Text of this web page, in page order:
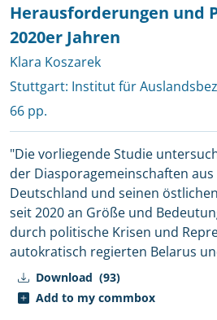
Download (93)
Add to my commbox
Herausforderungen und
2020er Jahren
Klara Koszarek
Stuttgart: Institut für
66 pp.
"Die vorliegende Studie
der Diasporagemeinschaften
Deutschland und seinen
seit 2020 an Größe und
durch politische Krisen und
autokratisch regierten Belarus